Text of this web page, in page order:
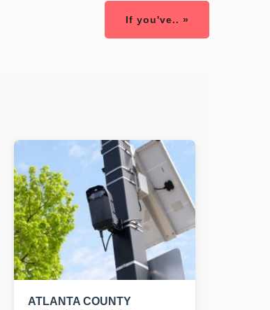
If you've.. »
ATLANTA COUNTY